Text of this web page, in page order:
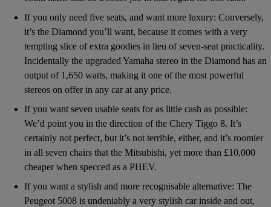
If you only need five seats, and want more luxury: Conversely,
it’s the Diamond you’ll want, because it comes with a very
tempting slice of extra goodies in lieu of seven-seat practicality.
Incidentally the upgraded Yamaha stereo in the Diamond has an
output of 1,650 watts, making it one of the most powerful
stereos on offer in any car at any price.
If you want seven usable seats for as little cash as possible:
We’d point you in the direction of the Chery Tiggo 8. It’s
certainly not perfect, but it’s not terrible, either, and it’s roomier
in all seven chairs that the Mitsubishi, yet more than £10,000
cheaper when specced as a PHEV.
If you want a stylish and more recognisable alternative: The
Peugeot 5008 is undeniably a very stylish car inside and out,